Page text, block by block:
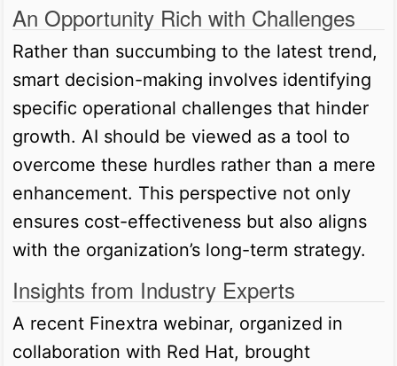
An Opportunity Rich with Challenges
Rather than succumbing to the latest trend,
smart decision-making involves identifying
specific operational challenges that hinder
growth. AI should be viewed as a tool to
overcome these hurdles rather than a mere
enhancement. This perspective not only
ensures cost-effectiveness but also aligns
with the organization’s long-term strategy.
Insights from Industry Experts
A recent Finextra webinar, organized in
collaboration with Red Hat, brought